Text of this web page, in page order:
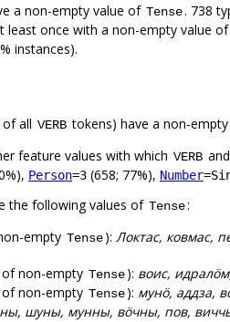
a non-empty value of Tense. 738
least once with a non-empty value
instances).
all VERB tokens) have a non-
feature values with which VERB
Person=3 (658; 77%), Number
the following values of Tense:
empty Tense): Локтас, ковмас,
of non-empty Tense): воис,
of non-empty Tense): мунӧ, аддза,
шуны, мунны, вӧчны, пов,